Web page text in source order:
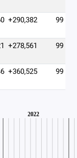
+290,382 99
+278,561 99
+360,525 99